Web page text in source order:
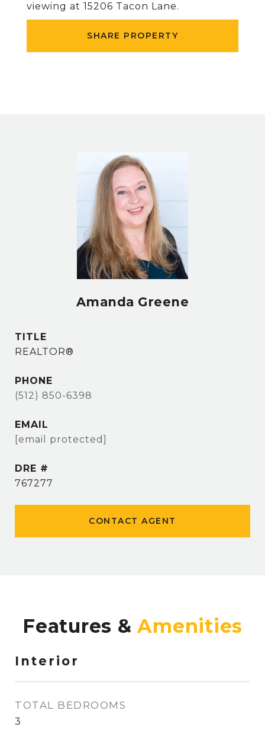
viewing at 15206 Tacon Lane.
SHARE PROPERTY
Amanda Greene
TITLE
REALTOR®
PHONE
(512) 850-6398
EMAIL
[email protected]
DRE #
767277
CONTACT AGENT
Features &
Interior
TOTAL BEDROOMS
3